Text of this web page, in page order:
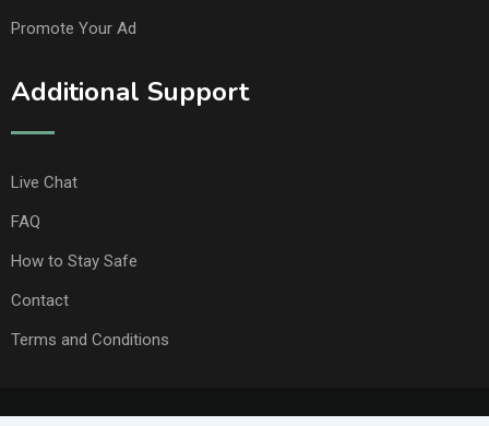
Promote Your Ad
Additional Support
Live Chat
FAQ
How to Stay Safe
Contact
Terms and Conditions